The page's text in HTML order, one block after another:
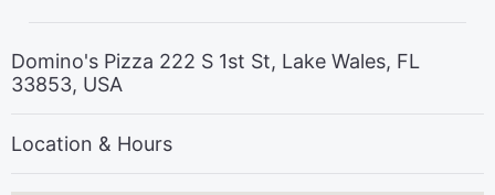
Domino's Pizza 222 S 1st St, Lake Wales, FL
33853, USA
Location & Hours